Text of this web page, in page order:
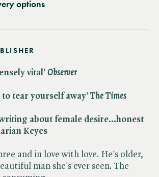
options
vital' Observer
tear yourself away' The Times
about female desire...honest
Keyes
and in love with love. He's older,
man she's ever seen. The